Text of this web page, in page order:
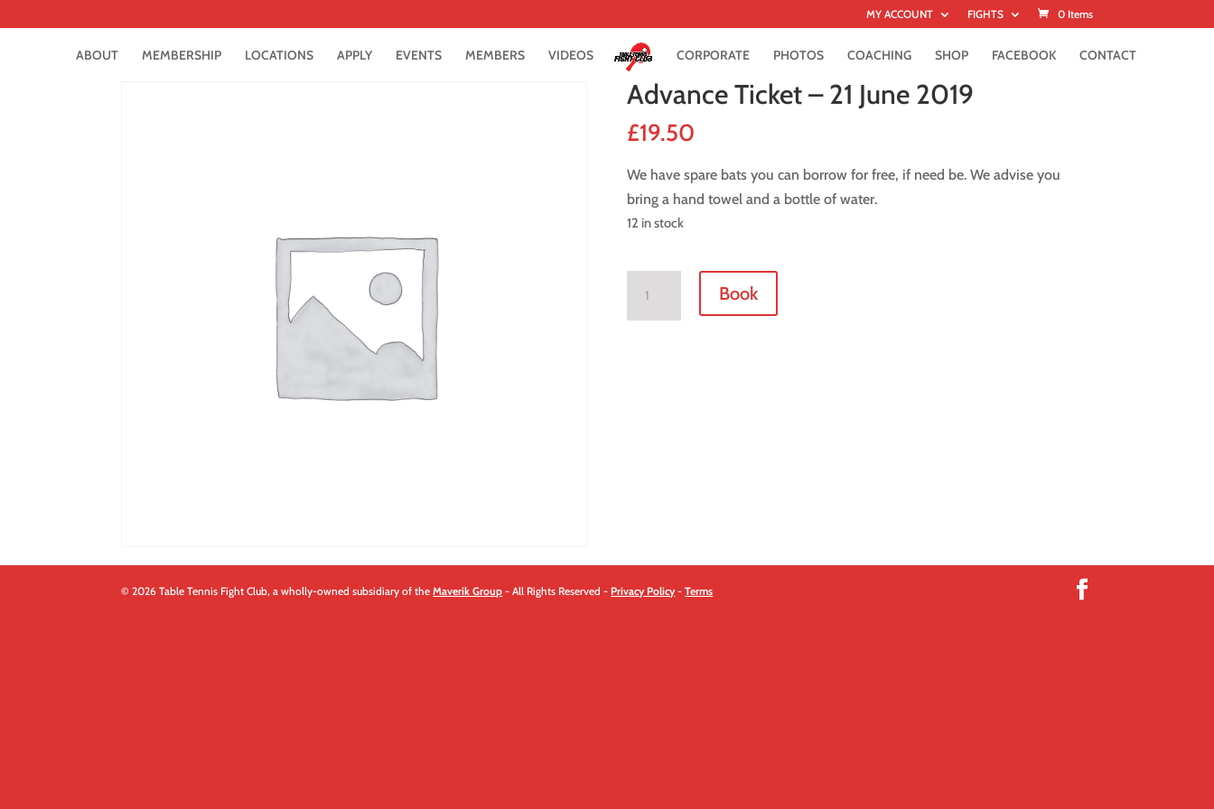
MY ACCOUNT FIGHTS 0 Items
ABOUT MEMBERSHIP LOCATIONS APPLY EVENTS MEMBERS VIDEOS CORPORATE PHOTOS COACHING SHOP FACEBOOK CONTACT
Advance Ticket – 21 June 2019
£19.50
We have spare bats you can borrow for free, if need be. We advise you
bring a hand towel and a bottle of water.
12 in stock
Book
© 2026 Table Tennis Fight Club, a wholly-owned subsidiary of theMaverik Group - All Rights Reserved - Privacy Policy-Terms